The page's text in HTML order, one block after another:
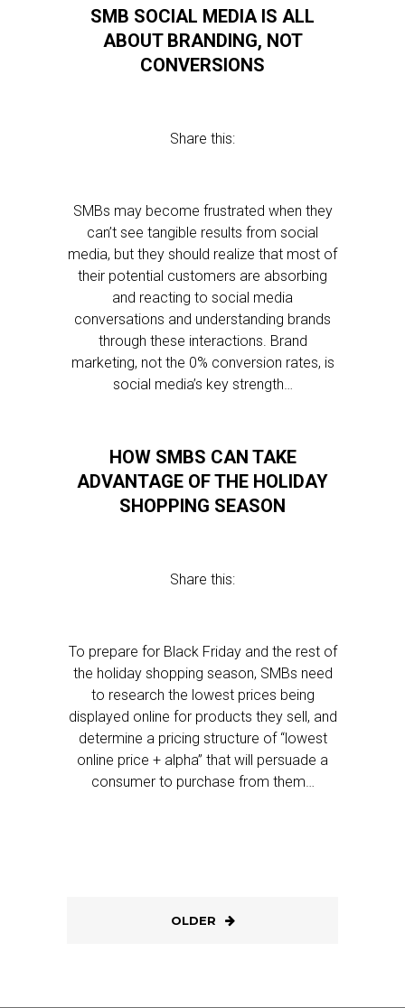
SMB SOCIAL MEDIA IS ALL
ABOUT BRANDING, NOT
CONVERSIONS
Share this:
SMBs may become frustrated when they
can’t see tangible results from social
media, but they should realize that most of
their potential customers are absorbing
and reacting to social media
conversations and understanding brands
through these interactions. Brand
marketing, not the 0% conversion rates, is
social media’s key strength…
HOW SMBS CAN TAKE
ADVANTAGE OF THE HOLIDAY
SHOPPING SEASON
Share this:
To prepare for Black Friday and the rest of
the holiday shopping season, SMBs need
to research the lowest prices being
displayed online for products they sell, and
determine a pricing structure of “lowest
online price + alpha” that will persuade a
consumer to purchase from them…
OLDER